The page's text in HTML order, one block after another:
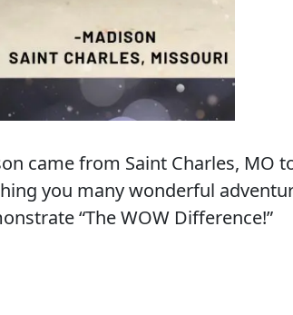
came from Saint Charles, MO
you many wonderful
“The WOW Difference!”